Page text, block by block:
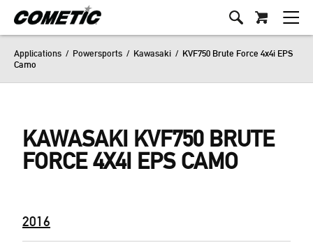
Applications / Powersports / Kawasaki / KVF750 Brute Force 4x4i EPS
Camo
KAWASAKI KVF750 BRUTE
FORCE 4X4I EPS CAMO
2016